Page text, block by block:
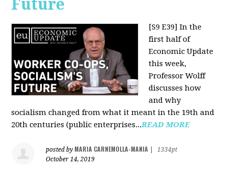
Future
[S9 E39] In the
first half of
Economic Update
this week,
Professor Wolff
discusses how
and why
socialism changed from what it meant in the 19th and
20th centuries (public enterprises...READ MORE
posted by MARIA CARNEMOLLA-MANIA
1334pt
October 14, 2019